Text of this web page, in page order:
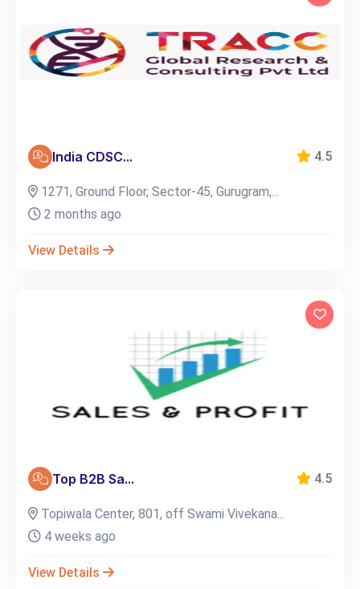
India CDSC... 4.5
1271, Ground Floor, Sector-45, Gurugram,...
2 months ago
View Details
Top B2B Sa... 4.5
Topiwala Center, 801, off Swami Vivekana...
4 weeks ago
View Details